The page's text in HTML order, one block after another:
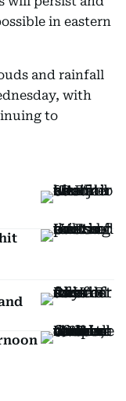
in eastern
and rainfall
with
to